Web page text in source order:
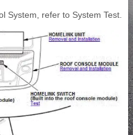
System, refer to System Test.